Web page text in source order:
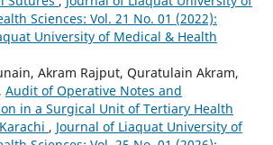
Sciences: Vol. 21 No. 01 (2022):
University of Medical & Health
Akram Rajput, Quratulain Akram,
Audit of Operative Notes and
in a Surgical Unit of Tertiary Health
, Journal of Liaquat University of